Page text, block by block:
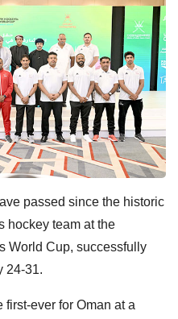
passed since the historic
hockey team at the
World Cup, successfully
24-31.
ever for Oman at a